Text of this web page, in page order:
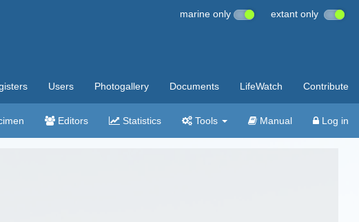
marine only extant only
Users Photogallery Documents LifeWatch Contribute
Editors Statistics Tools Manual Log in